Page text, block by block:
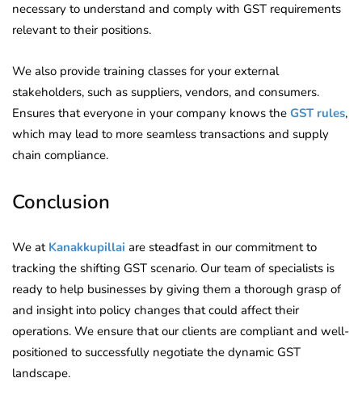
necessary to understand and comply with GST requirements
relevant to their positions.
We also provide training classes for your external
stakeholders, such as suppliers, vendors, and consumers.
Ensures that everyone in your company knows the GST rules,
which may lead to more seamless transactions and supply
chain compliance.
Conclusion
We at Kanakkupillai are steadfast in our commitment to
tracking the shifting GST scenario. Our team of specialists is
ready to help businesses by giving them a thorough grasp of
and insight into policy changes that could affect their
operations. We ensure that our clients are compliant and well-
positioned to successfully negotiate the dynamic GST
landscape.